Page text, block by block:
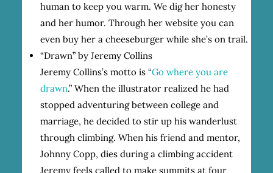
human to keep you warm. We dig her honesty
and her humor. Through her website you can
even buy her a cheeseburger while she’s on trail.
“Drawn” by Jeremy Collins
Jeremy Collins’s motto is “Go where you are
drawn.” When the illustrator realized he had
stopped adventuring between college and
marriage, he decided to stir up his wanderlust
through climbing. When his friend and mentor,
Johnny Copp, dies during a climbing accident
Jeremy feels called to make summits at four